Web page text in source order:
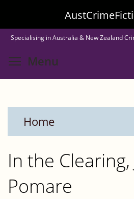
to
main
content
Specialising in Australia & New Zealand
Menu
Home
In the Clearing,
Pomare